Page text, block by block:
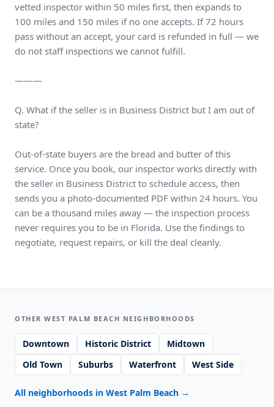
vetted inspector within 50 miles first, then expands to
100 miles and 150 miles if no one accepts. If 72 hours
pass without an accept, your card is refunded in full — we
do not staff inspections we cannot fulfill.
———
Q. What if the seller is in Business District but I am out of
state?
Out-of-state buyers are the bread and butter of this
service. Once you book, our inspector works directly with
the seller in Business District to schedule access, then
sends you a photo-documented PDF within 24 hours. You
can be a thousand miles away — the inspection process
never requires you to be in Florida. Use the findings to
negotiate, request repairs, or kill the deal cleanly.
OTHER WEST PALM BEACH NEIGHBORHOODS
Downtown Historic District
Midtown
Old Town
Suburbs Waterfront West Side
All neighborhoods in West Palm Beach →